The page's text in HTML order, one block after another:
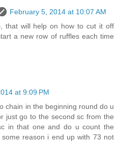
February 5, 2014 at 10:07 AM
that will help on how to cut it off
a new row of ruffles each time
at 9:09 PM
chain in the beginning round do u
just go to the second sc from the
in that one and do u count the
reason i end up with 73 not